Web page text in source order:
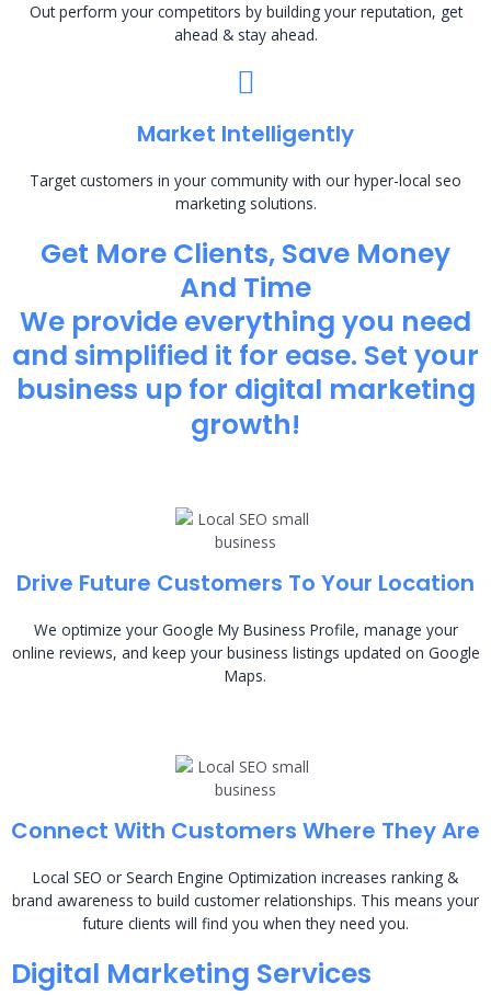
Out perform your competitors by building your reputation, get
ahead & stay ahead.
Market Intelligently
Target customers in your community with our hyper-local seo
marketing solutions.
Get More Clients, Save Money
And Time
We provide everything you need
and simplified it for ease. Set your
business up for digital marketing
growth!
Drive Future Customers To Your Location
We optimize your Google My Business Profile, manage your
online reviews, and keep your business listings updated on Google
Maps.
Connect With Customers Where They Are
Local SEO or Search Engine Optimization increases ranking &
brand awareness to build customer relationships. This means your
future clients will find you when they need you.
Digital Marketing Services